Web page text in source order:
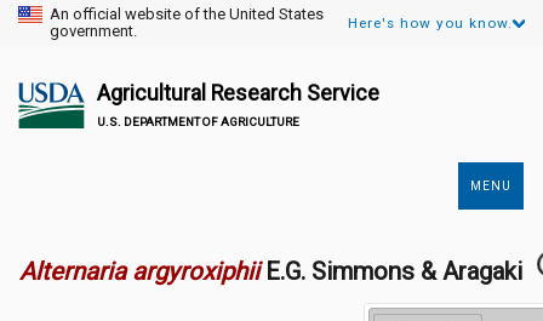
An official website of the United States
government.
Here's how you know.
Agricultural Research Service
U.S. DEPARTMENT OF AGRICULTURE
MENU
Alternaria argyroxiphii E.G. Simmons & Aragaki